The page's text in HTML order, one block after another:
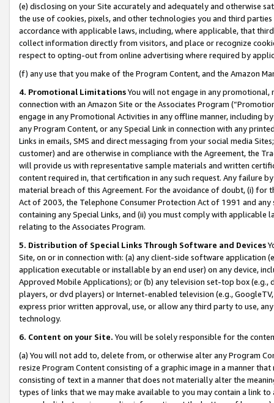
(e) disclosing on your Site accurately and adequately and otherwise
the use of cookies, pixels, and other technologies you and third
accordance with applicable laws, including, where applicable, that
collect information directly from visitors, and place or recognize
respect to opting-out from online advertising where required by
(f) any use that you make of the Program Content, and the Amazon
4. Promotional LimitationsYou will not engage in any
connection with an Amazon Site or the Associates Program
engage in any Promotional Activities in any offline manner, including
any Program Content, or any Special Link in connection with any
Links in emails, SMS and direct messaging from your social media
customer) and are otherwise in compliance with the Agreement, the
will provide us with representative sample materials and written
content required in, that certification in any such request. Any failure
material breach of this Agreement. For the avoidance of doubt, (i) for
Act of 2003, the Telephone Consumer Protection Act of 1991 and
containing any Special Links, and (ii) you must comply with
relating to the Associates Program.
5. Distribution of Special Links Through Software and Devices
Site, on or in connection with: (a) any client-side software application
application executable or installable by an end user) on any device,
Approved Mobile Applications); or (b) any television set-top box
players, or dvd players) or Internet-enabled television (e.g.,
express prior written approval, use, or allow any third party to use,
technology.
6. Content on your Site. You will be solely responsible for the
(a) You will not add to, delete from, or otherwise alter any Program
resize Program Content consisting of a graphic image in a manner
consisting of text in a manner that does not materially alter the
types of links that we may make available to you may contain a link